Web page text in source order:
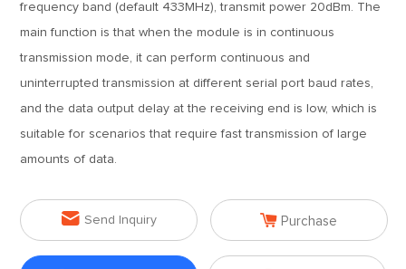
frequency band (default 433MHz), transmit power 20dBm. The
main function is that when the module is in continuous
transmission mode, it can perform continuous and
uninterrupted transmission at different serial port baud rates,
and the data output delay at the receiving end is low, which is
suitable for scenarios that require fast transmission of large
amounts of data.
 Send Inquiry  Purchase